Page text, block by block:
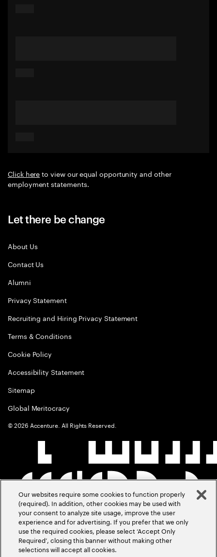
Click hereto view our equal opportunity and other
employment statements.
Let there be change
About Us
Contact Us
Alumni
Privacy Statement
Recruiting and Hiring Privacy Statement
Terms & Conditions
Cookie Policy
Accessibility Statement
Sitemap
Global Meritocracy
©2026 Accenture. All Rights Reserved.
Our websites require some cookies to function properly
(required). In addition, other cookies may be used with
your consent to analyze site usage, improve the user
experience and for advertising. If you prefer that we only
use the required cookies, please select ‘Accept Only
Required’, closing this banner without making other
selections will accept all cookies.